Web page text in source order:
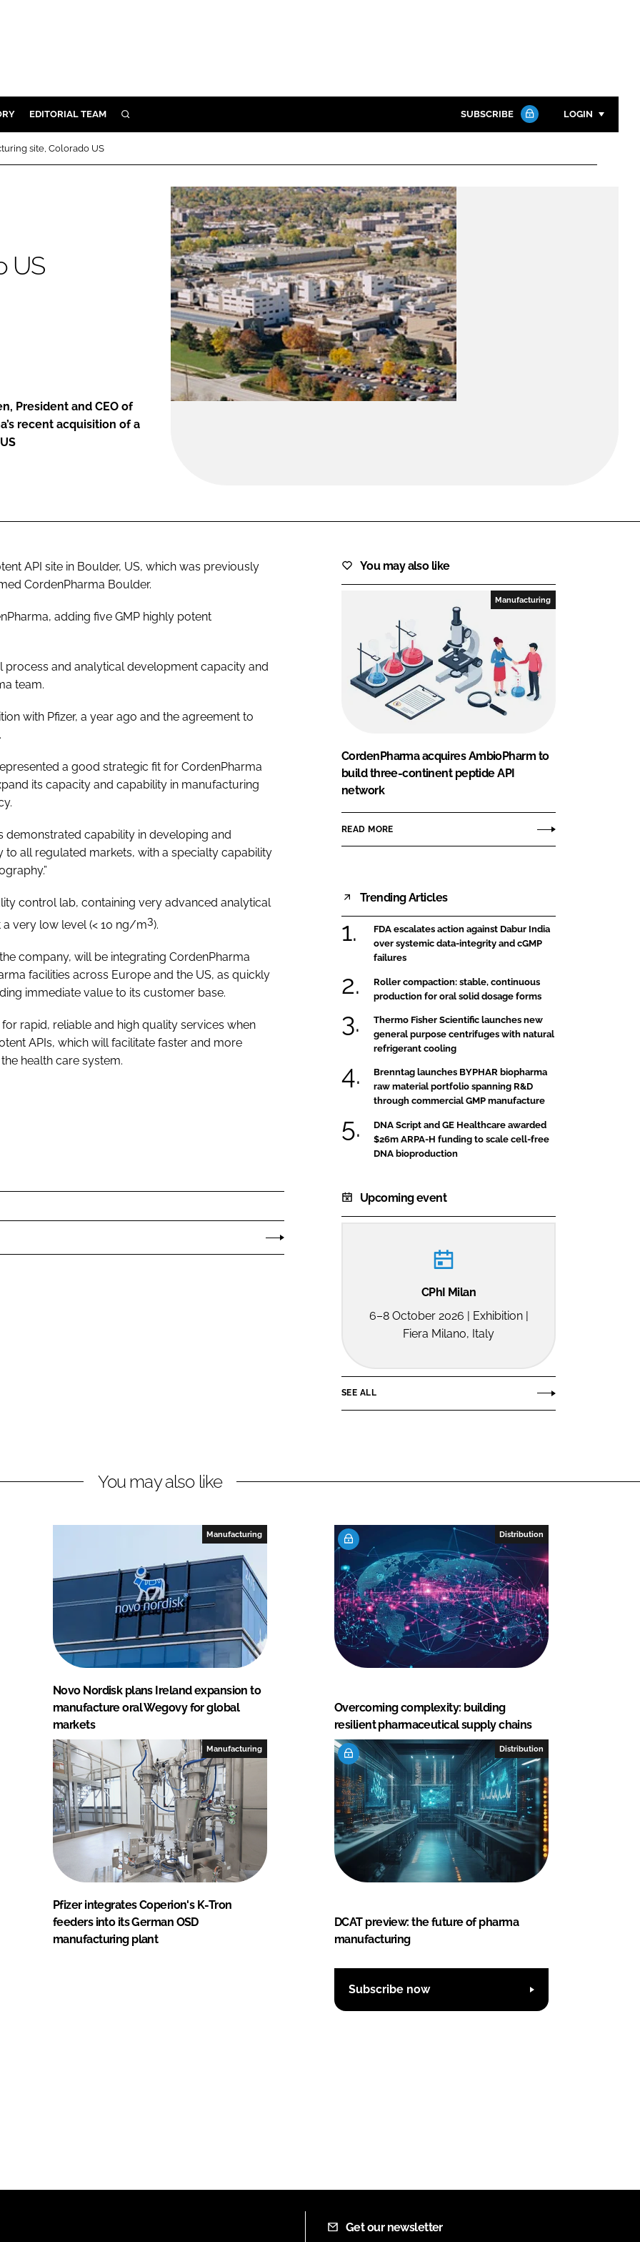
EDITORIAL TEAM SEARCH
Close search
SUBSCRIBE LOGIN
Password
Password
Remember me
FORGOT PASSWORD?
site, Colorado US
US
President and CEO of
recent acquisition of a
API site in Boulder, US, which was previously
CordenPharma Boulder.
adding five GMP highly potent
and analytical development capacity and
team.
with Pfizer, a year ago and the agreement to
a good strategic fit for CordenPharma
its capacity and capability in manufacturing
demonstrated capability in developing and
all regulated markets, with a specialty capability
control lab, containing very advanced analytical
very low level (< 10 ng/m3).
company, will be integrating CordenPharma
facilities across Europe and the US, as quickly
immediate value to its customer base.
rapid, reliable and high quality services when
APIs, which will facilitate faster and more
health care system.
You may also like
Manufacturing
CordenPharma acquires AmbioPharm to
build three-continent peptide API
network
READ MORE
Trending Articles
FDA escalates action against Dabur India
over systemic data-integrity and cGMP
failures
Roller compaction: stable, continuous
production for oral solid dosage forms
Thermo Fisher Scientific launches new
general purpose centrifuges with natural
refrigerant cooling
Brenntag launches BYPHAR biopharma
raw material portfolio spanning R&D
through commercial GMP manufacture
DNA Script and GE Healthcare awarded
$26m ARPA-H funding to scale cell-free
DNA bioproduction
Upcoming event
CPhI Milan
6–8 October 2026 | Exhibition |
Fiera Milano, Italy
SEE ALL
You may also like
Manufacturing
Novo Nordisk plans Ireland expansion to
manufacture oral Wegovy for global
markets
Distribution
Overcoming complexity: building
resilient pharmaceutical supply chains
Manufacturing
Pfizer integrates Coperion's K-Tron
feeders into its German OSD
manufacturing plant
Distribution
DCAT preview: the future of pharma
manufacturing
Subscribe now
Get our newsletter